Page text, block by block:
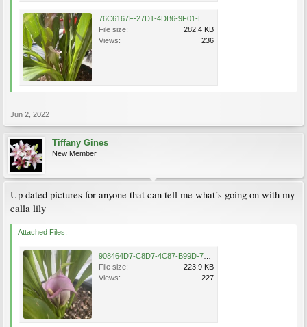
File size:
282.4 KB
Views:
236
Jun 2, 2022
Tiffany Gines
New Member
Up dated pictures for anyone that can tell me what’s going on with my
calla lily
Attached Files:
File size:
223.9 KB
Views:
227